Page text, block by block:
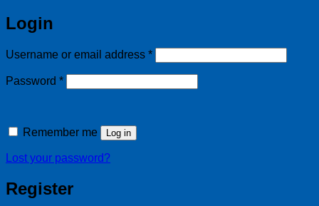
Login
Username or email address *Required
Password *Required
Remember me Log in
Lost your password?
Register